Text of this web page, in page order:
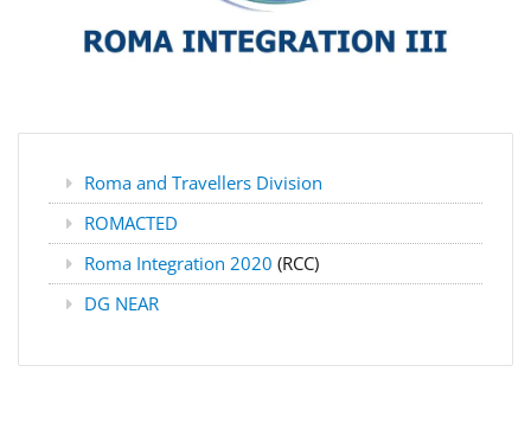
Roma and Travellers Division
ROMACTED
Roma Integration 2020 (RCC)
DG NEAR